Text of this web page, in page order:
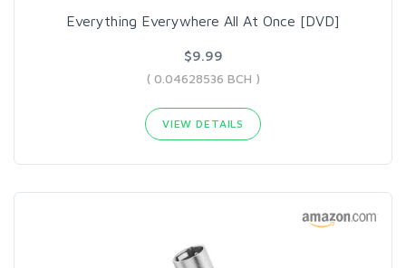
Everything Everywhere All At Once [DVD]
$9.99
( 0.04628536 BCH )
VIEW DETAILS